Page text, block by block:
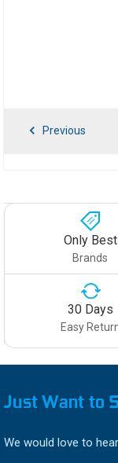
Previous
Only Best
Brands
30 Days
Easy
Just Want to
We would love to